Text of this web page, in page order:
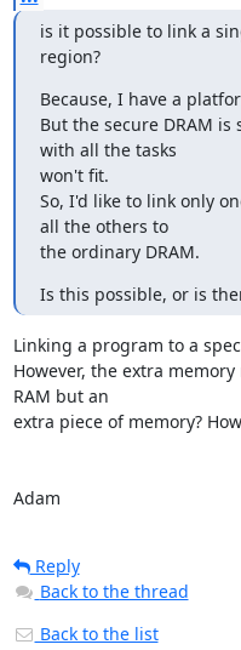
is it possible to link a
region?
Because, I have a
But the secure DRAM
with all the tasks
won't fit.
So, I'd like to link only
all the others to
the ordinary DRAM.
Is this possible, or is
Linking a program to a
However, the extra
RAM but an
extra piece of memory?
Adam
Reply
Back to the thread
Back to the list